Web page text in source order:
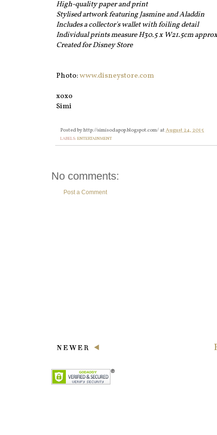
High-quality paper and print
Stylised artwork featuring Jasmine and Aladdin
Includes a collector's wallet with foiling detail
Individual prints measure H30.5 x W21.5cm approx
Created for Disney Store
Photo:www.disneystore.com
xoxo
Simi
Posted byhttp://simisodapop.blogspot.com/ atAugust 24, 2015
LABELS:ENTERTAINMENT
No comments:
Post a Comment